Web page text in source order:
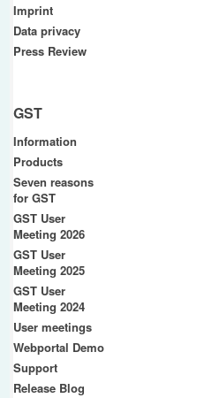
Imprint
Data privacy
Press Review
GST
Information
Products
Seven reasons
for GST
GST User
Meeting 2026
GST User
Meeting 2025
GST User
Meeting 2024
User meetings
Webportal Demo
Support
Release Blog